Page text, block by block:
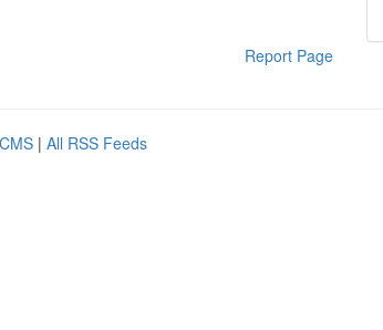
Report Page
| All RSS Feeds